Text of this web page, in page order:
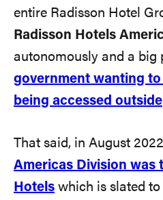
entire Radisson Hotel
Radisson Hotels
autonomously and a big
government wanting
being accessed outside
That said, in August
Americas Division was
Hotels which is slated